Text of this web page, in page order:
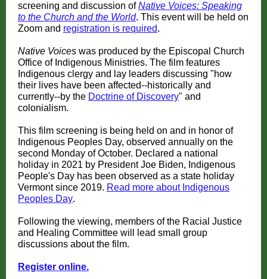
screening and discussion ofNative Voices: Speaking
to the Church and the World. This event will be held on
Zoom and registration is required.
Native Voices was produced by the Episcopal Church
Office of Indigenous Ministries. The film features
Indigenous clergy and lay leaders discussing "how
their lives have been affected--historically and
currently--by the Doctrine of Discovery" and
colonialism.
This film screening is being held on and in honor of
Indigenous Peoples Day, observed annually on the
second Monday of October. Declared a national
holiday in 2021 by President Joe Biden, Indigenous
People's Day has been observed as a state holiday
Vermont since 2019. Read more about Indigenous
Peoples Day.
Following the viewing, members of the Racial Justice
and Healing Committee will lead small group
discussions about the film.
Register online.